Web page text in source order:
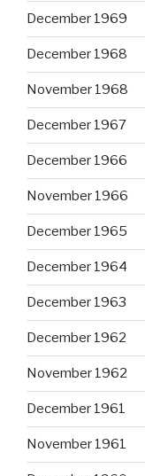
December 1969
December 1968
November 1968
December 1967
December 1966
November 1966
December 1965
December 1964
December 1963
December 1962
November 1962
December 1961
November 1961